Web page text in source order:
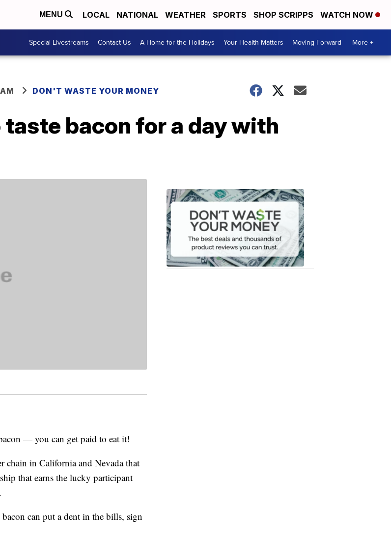
MENU LOCAL NATIONAL WEATHER SPORTS SHOP SCRIPPS WATCH NOW
Special Livestreams Contact Us A Home for the Holidays Your Health Matters Moving Forward More +
DON'T WASTE YOUR MONEY
bacon for a day with
— you can get paid to eat it!
chain in California and Nevada that
that earns the lucky participant
can put a dent in the bills, sign